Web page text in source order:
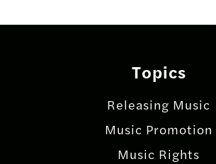
Topics
Releasing Music
Music Promotion
Music Rights